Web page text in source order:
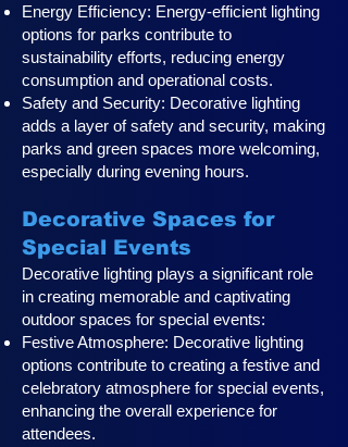
Energy Efficiency: Energy-efficient lighting
options for parks contribute to
sustainability efforts, reducing energy
consumption and operational costs.
Safety and Security: Decorative lighting
adds a layer of safety and security, making
parks and green spaces more welcoming,
especially during evening hours.
Decorative Spaces for
Special Events
Decorative lighting plays a significant role
in creating memorable and captivating
outdoor spaces for special events:
Festive Atmosphere: Decorative lighting
options contribute to creating a festive and
celebratory atmosphere for special events,
enhancing the overall experience for
attendees.